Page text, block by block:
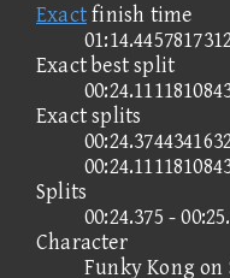
Exactfinish time
Exact best split
Exact splits
Splits
00:24.375 -
Character
Funky Kong on